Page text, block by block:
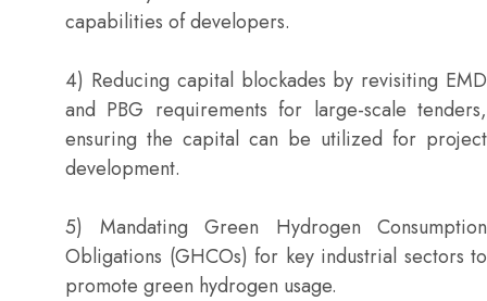
capabilities of developers.
4) Reducing capital blockades by revisiting EMD
and PBG requirements for large-scale tenders,
ensuring the capital can be utilized for project
development.
5) Mandating Green Hydrogen Consumption
Obligations (GHCOs) for key industrial sectors to
promote green hydrogen usage.